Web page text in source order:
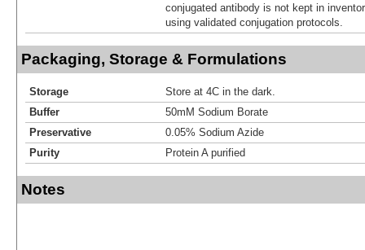
conjugated antibody is not kept in
using validated conjugation protocols.
Packaging, Storage & Formulations
Storage
Store at 4C in the dark.
Buffer
50mM Sodium Borate
Preservative
0.05% Sodium Azide
Purity
Protein A purified
Notes